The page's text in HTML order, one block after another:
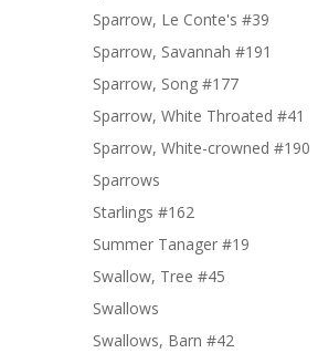
Sparrow, Le Conte's #39
Sparrow, Savannah #191
Sparrow, Song #177
Sparrow, White Throated #41
Sparrow, White-crowned #190
Sparrows
Starlings #162
Summer Tanager #19
Swallow, Tree #45
Swallows
Swallows, Barn #42